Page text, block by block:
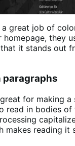
a great job of
homepage, they
it stands out
paragraphs
for making a
read in bodies of
makes reading it